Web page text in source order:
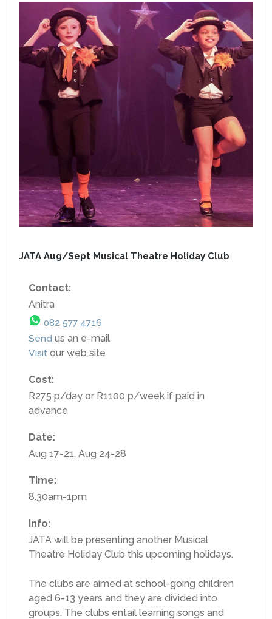
JATA Aug/Sept Musical Theatre Holiday Club
Contact:
Anitra
082 577 4716
Send us an e-mail
Visit our web site
Cost:
R275 p/day or R1100 p/week if paid in
advance
Date:
Aug 17-21, Aug 24-28
Time:
8.30am-1pm
Info:
JATA will be presenting another Musical
Theatre Holiday Club this upcoming holidays.
The clubs are aimed at school-going children
aged 6-13 years and they are divided into
groups. The clubs entail learning songs and